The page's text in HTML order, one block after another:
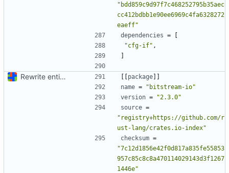
"bdd859c9d97f7c468252795b35aec
cc412bdbb1e90ee6969c4fa6328272
eaeff"
dependencies =
[
"cfg-if" ,
]
Rewrite entire application (well, backend) in Rust and also Go [[package]]
name =
"bitstream-io"
version =
"2.3.0"
source =
"registry+https://github.com/r
ust-lang/crates.io-index"
checksum =
"7c12d1856e42f0d817a835fe55853
957c85c8c8a470114029143d3f1267
1446e"